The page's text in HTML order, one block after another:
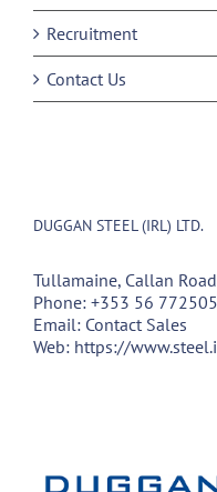
Recruitment
Contact Us
DUGGAN STEEL (IRL) LTD.
Tullamaine, Callan
Phone: +353 56
Email: Contact Sales
Web: https://